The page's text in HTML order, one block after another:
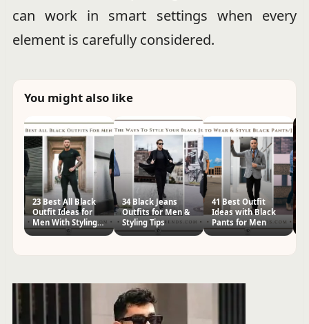
can work in smart settings when every
element is carefully considered.
You might also like
23 Best All Black
Outfit Ideas for
Men With Styling
34 Black Jeans
Outfits for Men &
Styling Tips
41 Best Outfit
Ideas with Black
Pants for Men